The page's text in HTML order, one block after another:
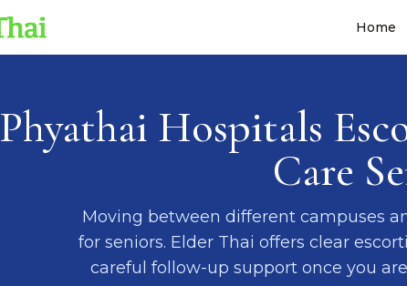
Home
Phyathai Hospitals
Care
Moving between different campuses
for seniors. Elder Thai offers clear
careful follow-up support once you